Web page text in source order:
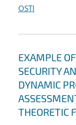
OSTI
EXAMPLE
SECURITY
DYNAMIC
THEORETIC